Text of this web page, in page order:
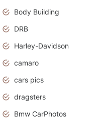
Body Building
DRB
Harley-Davidson
camaro
cars pics
dragsters
Bmw CarPhotos